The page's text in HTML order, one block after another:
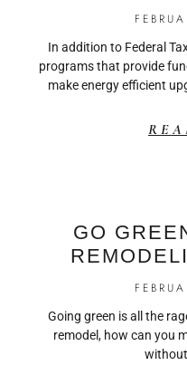
In addition to Federal
programs that provide
make energy efficient
GO
Going green is all the
remodel, how can you